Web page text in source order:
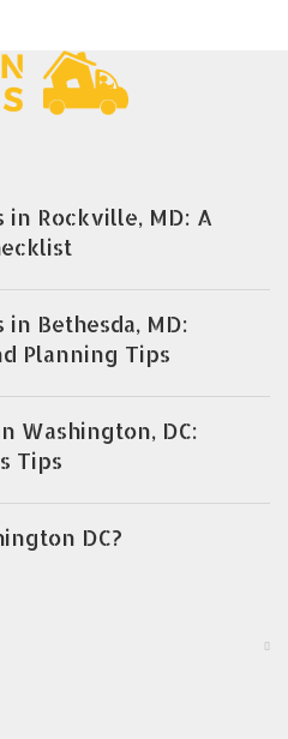
in Rockville, MD: A
Bethesda, MD:
Planning Tips
Washington, DC:
Tips
DC?